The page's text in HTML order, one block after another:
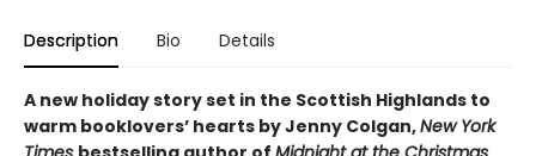
Description Bio Details
A new holiday story set in the Scottish Highlands to
warm booklovers’ hearts by Jenny Colgan,New York